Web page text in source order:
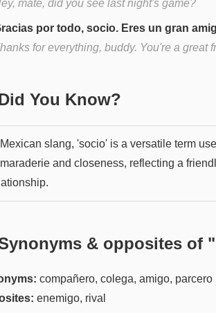
mate, did you see last night's game?
por todo, socio. Eres un gran
for everything, buddy. You're a great
You Know?
Mexican slang, 'socio' is a versatile term
and closeness, reflecting a
& opposites of "
compañero, colega, amigo, parcero
enemigo, rival